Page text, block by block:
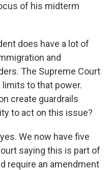
of his midterm
does have a lot of
and
The Supreme Court
to that power.
create guardrails
to act on this issue?
We now have five
saying this is part of
require an amendment